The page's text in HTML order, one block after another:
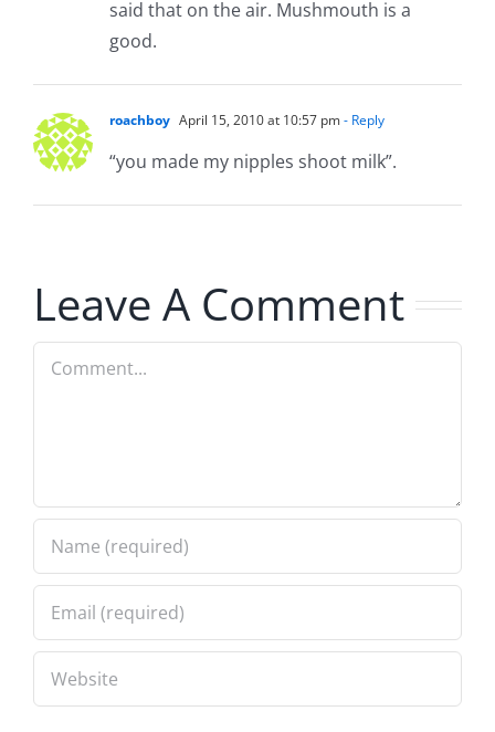
said that on the air. Mushmouth is a
good.
roachboy April 15, 2010 at 10:57 pm- Reply
“you made my nipples shoot milk”.
Leave A Comment
Comment